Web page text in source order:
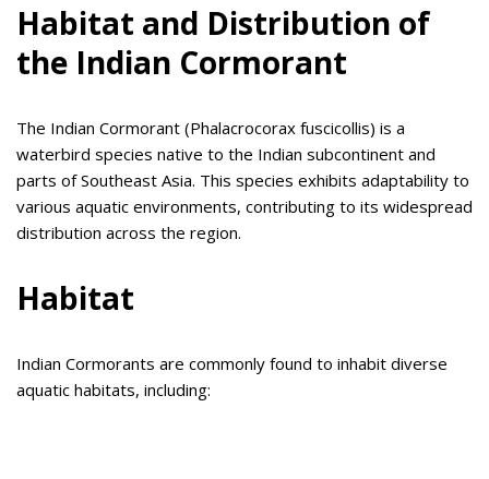
Habitat and Distribution of
the Indian Cormorant
The Indian Cormorant (Phalacrocorax fuscicollis) is a
waterbird species native to the Indian subcontinent and
parts of Southeast Asia. This species exhibits adaptability to
various aquatic environments, contributing to its widespread
distribution across the region.
Habitat
Indian Cormorants are commonly found to inhabit diverse
aquatic habitats, including: